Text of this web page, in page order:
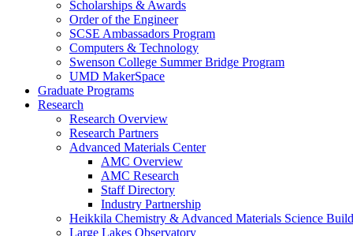
Scholarships & Awards
Order of the Engineer
SCSE Ambassadors Program
Computers & Technology
Swenson College Summer Bridge Program
UMD MakerSpace
Graduate Programs
Research
Research Overview
Research Partners
Advanced Materials Center
AMC Overview
AMC Research
Staff Directory
Industry Partnership
Heikkila Chemistry & Advanced Materials Science
Large Lakes Observatory